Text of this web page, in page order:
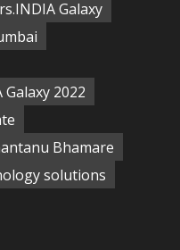
Galaxy
2022
Bhamare
solutions